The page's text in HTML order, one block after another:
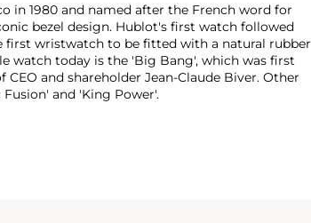
in 1980 and named after the French word for
bezel design. Hublot's first watch followed
first wristwatch to be fitted with a natural rubber
watch today is the 'Big Bang', which was first
and shareholder Jean-Claude Biver. Other
and 'King Power'.